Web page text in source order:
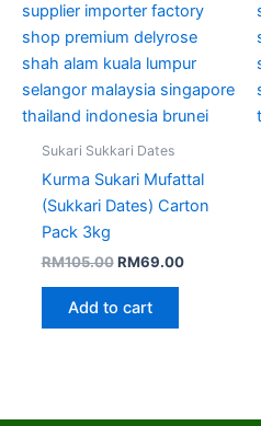
Sukari Sukkari Dates
Kurma Sukari Mufattal
(Sukkari Dates) Carton
Pack 3kg
RM105.00 RM69.00
Add to cart